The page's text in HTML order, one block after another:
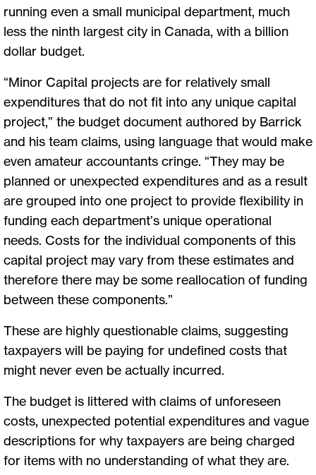
running even a small municipal department, much
less the ninth largest city in Canada, with a billion
dollar budget.
“Minor Capital projects are for relatively small
expenditures that do not fit into any unique capital
project,” the budget document authored by Barrick
and his team claims, using language that would make
even amateur accountants cringe. “They may be
planned or unexpected expenditures and as a result
are grouped into one project to provide flexibility in
funding each department’s unique operational
needs. Costs for the individual components of this
capital project may vary from these estimates and
therefore there may be some reallocation of funding
between these components.”
These are highly questionable claims, suggesting
taxpayers will be paying for undefined costs that
might never even be actually incurred.
The budget is littered with claims of unforeseen
costs, unexpected potential expenditures and vague
descriptions for why taxpayers are being charged
for items with no understanding of what they are.